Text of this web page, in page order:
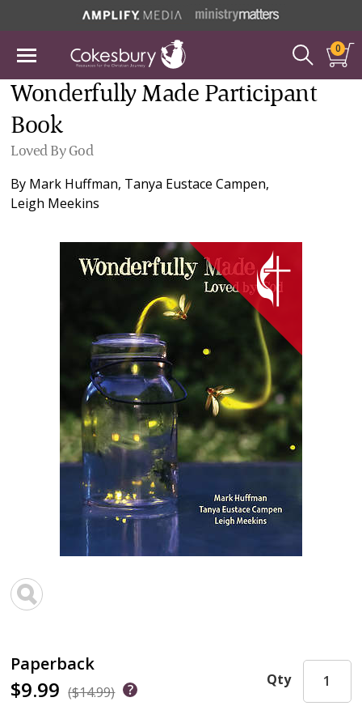
0
Wonderfully Made Participant
Book
Loved By God
By Mark Huffman, Tanya Eustace Campen,
Leigh Meekins
Paperback
$9.99 ($14.99)
Qty